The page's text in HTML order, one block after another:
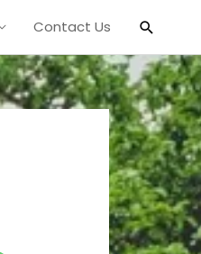
Contact Us Search